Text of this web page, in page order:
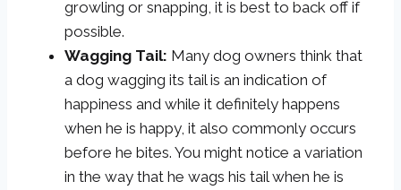
growling or snapping, it is best to back off if
possible.
Wagging Tail: Many dog owners think that
a dog wagging its tail is an indication of
happiness and while it definitely happens
when he is happy, it also commonly occurs
before he bites. You might notice a variation
in the way that he wags his tail when he is